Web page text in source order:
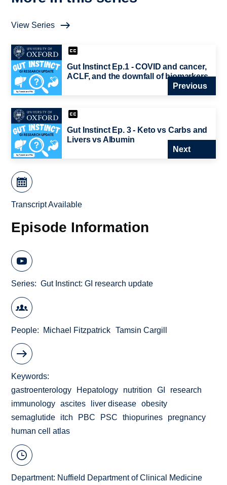
View Series
Gut Instinct Ep.1 - COVID and cancer,
ACLF, and the downfall of biomarkers
Previous
Gut Instinct Ep. 3 - Keto vs Carbs and
Livers vs Albumin
Next
Transcript Available
Episode Information
Series Gut Instinct: GI research update
People Michael Fitzpatrick Tamsin Cargill
Keywords
gastroenterology
Hepatology nutrition GI
research
immunology
ascites liver disease
obesity
semaglutide
itch PBC PSC thiopurines
pregnancy
human cell atlas
Department: Nuffield Department of Clinical Medicine